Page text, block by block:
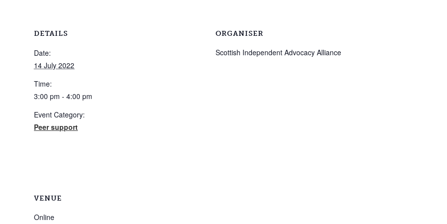
DETAILS
Date:
14 July 2022
Time:
3:00 pm - 4:00 pm
Event Category:
Peer support
ORGANISER
Scottish Independent Advocacy Alliance
VENUE
Online